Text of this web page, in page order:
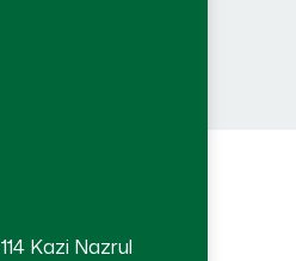
Kazi Nazrul